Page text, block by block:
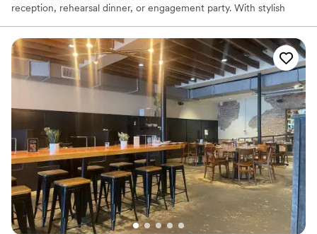
reception, rehearsal dinner, or engagement party. With stylish
cocktails while watching the distilling process. Its rich heritage,
leather furnishings, and iconic details provide a warm, inviting
atmosphere for your special day. Toast to forever in a space as
unique as your love.
Why you'll love this venue
Provides catering services
Space for a large guest list
Venue considerations
No on-site bridal suite
Lighting and sound are not included
Not wheelchair accessible